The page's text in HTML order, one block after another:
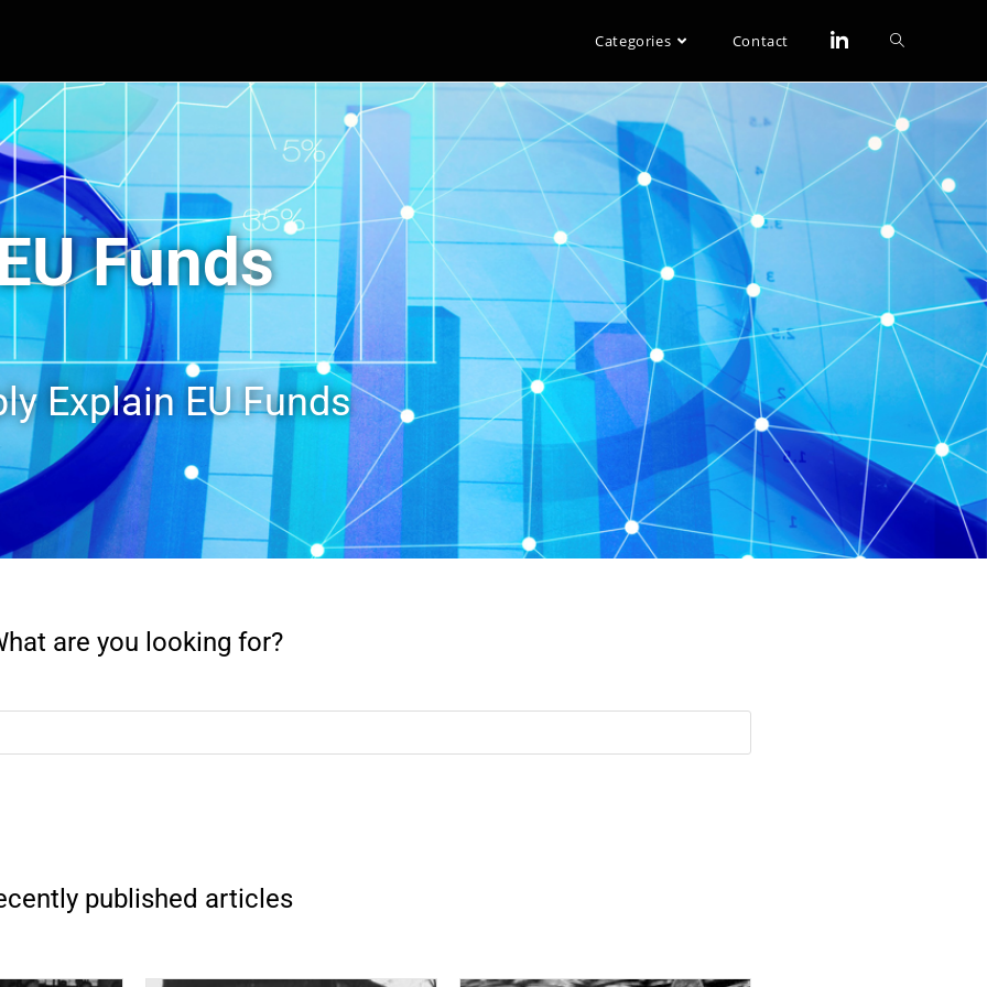
Categories Contact
Funds
Explain EU Funds
are you looking for?
published articles